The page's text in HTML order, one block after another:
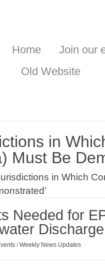
Home
Join our
Old Website
in
Must Be
in Which
Needed for
/Weekly News Updates